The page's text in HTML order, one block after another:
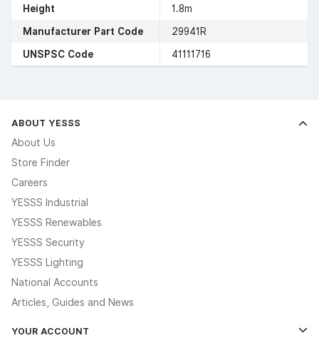
Height
1.8m
Manufacturer Part Code
29941R
UNSPSC Code
41111716
ABOUT YESSS
About Us
Store Finder
Careers
YESSS Industrial
YESSS Renewables
YESSS Security
YESSS Lighting
National Accounts
Articles, Guides and News
YOUR ACCOUNT